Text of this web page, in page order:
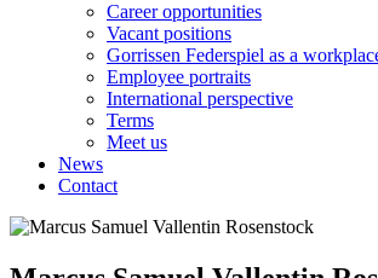
Career opportunities
Vacant positions
Gorrissen Federspiel as a
Employee portraits
International perspective
Terms
Meet us
News
Contact